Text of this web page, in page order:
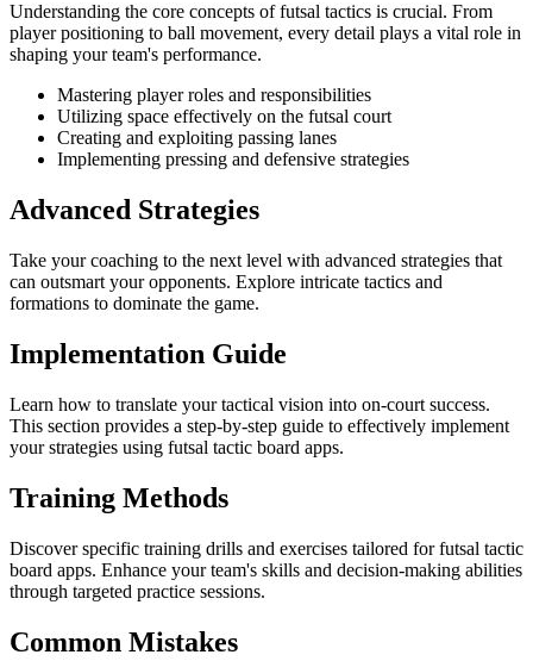
Understanding the core concepts of futsal tactics is crucial. From
player positioning to ball movement, every detail plays a vital role in
shaping your team's performance.
Mastering player roles and responsibilities
Utilizing space effectively on the futsal court
Creating and exploiting passing lanes
Implementing pressing and defensive strategies
Advanced Strategies
Take your coaching to the next level with advanced strategies that
can outsmart your opponents. Explore intricate tactics and
formations to dominate the game.
Implementation Guide
Learn how to translate your tactical vision into on-court success.
This section provides a step-by-step guide to effectively implement
your strategies using futsal tactic board apps.
Training Methods
Discover specific training drills and exercises tailored for futsal tactic
board apps. Enhance your team's skills and decision-making abilities
through targeted practice sessions.
Common Mistakes